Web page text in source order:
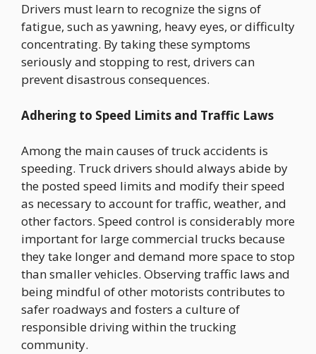
Drivers must learn to recognize the signs of
fatigue, such as yawning, heavy eyes, or difficulty
concentrating. By taking these symptoms
seriously and stopping to rest, drivers can
prevent disastrous consequences.
Adhering to Speed Limits and Traffic Laws
Among the main causes of truck accidents is
speeding. Truck drivers should always abide by
the posted speed limits and modify their speed
as necessary to account for traffic, weather, and
other factors. Speed control is considerably more
important for large commercial trucks because
they take longer and demand more space to stop
than smaller vehicles. Observing traffic laws and
being mindful of other motorists contributes to
safer roadways and fosters a culture of
responsible driving within the trucking
community.